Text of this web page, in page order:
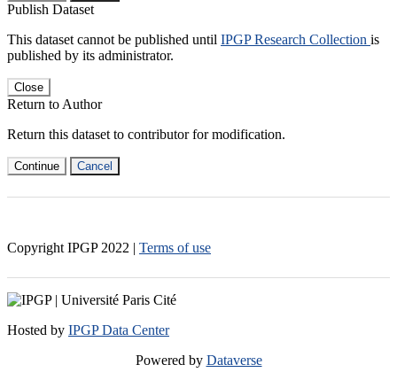
Publish Dataset
This dataset cannot be published until IPGP Research Collection is
published by its administrator.
Close
Return to Author
Return this dataset to contributor for modification.
Continue Cancel
Copyright IPGP 2022 | Terms of use
Hosted by IPGP Data Center
Powered by Dataverse